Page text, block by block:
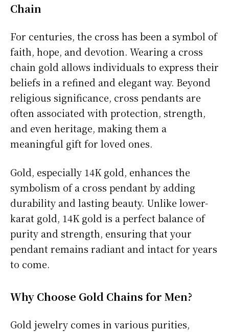
Chain
For centuries, the cross has been a symbol of
faith, hope, and devotion. Wearing a cross
chain gold allows individuals to express their
beliefs in a refined and elegant way. Beyond
religious significance, cross pendants are
often associated with protection, strength,
and even heritage, making them a
meaningful gift for loved ones.
Gold, especially 14K gold, enhances the
symbolism of a cross pendant by adding
durability and lasting beauty. Unlike lower-
karat gold, 14K gold is a perfect balance of
purity and strength, ensuring that your
pendant remains radiant and intact for years
to come.
Why Choose Gold Chains for Men?
Gold jewelry comes in various purities,